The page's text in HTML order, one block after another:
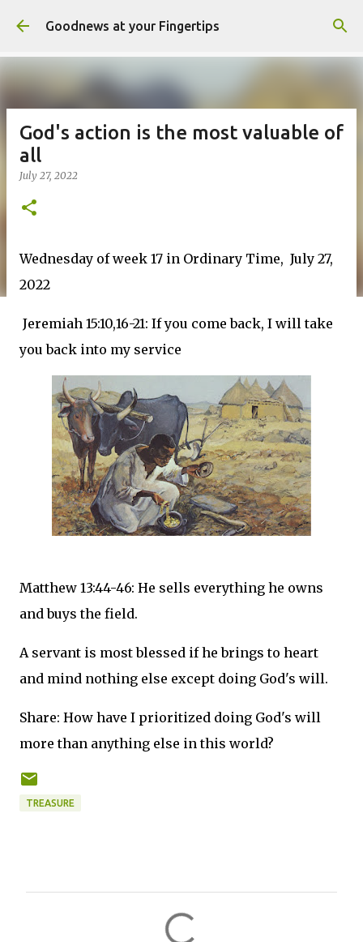
Skip to main content
Goodnews at your Fingertips
God's action is the most valuable of
all
July 27, 2022
Wednesday of week 17 in Ordinary Time, July 27,
2022
Jeremiah 15:10,16-21: If you come back, I will take
you back into my service
Matthew 13:44-46: He sells everything he owns
and buys the field.
A servant is most blessed if he brings to heart
and mind nothing else except doing God's will.
Share: How have I prioritized doing God's will
more than anything else in this world?
TREASURE